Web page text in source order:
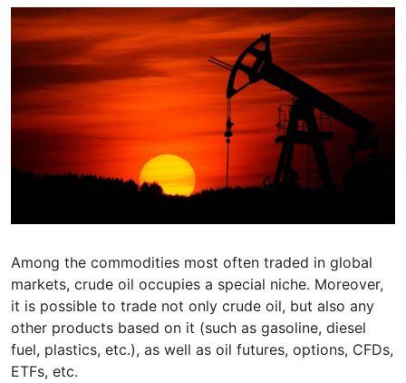
Among the commodities most often traded in global
markets, crude oil occupies a special niche. Moreover,
it is possible to trade not only crude oil, but also any
other products based on it (such as gasoline, diesel
fuel, plastics, etc.), as well as oil futures, options, CFDs,
ETFs, etc.